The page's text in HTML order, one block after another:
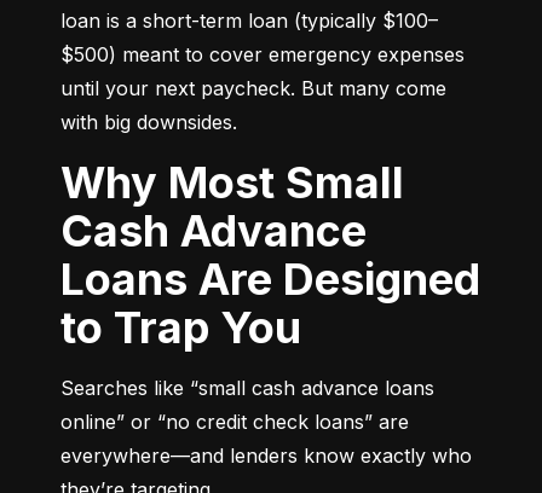
loan is a short-term loan (typically $100–
$500) meant to cover emergency expenses
until your next paycheck. But many come
with big downsides.
Why Most Small
Cash Advance
Loans Are Designed
to Trap You
Searches like “small cash advance loans
online” or “no credit check loans” are
everywhere—and lenders know exactly who